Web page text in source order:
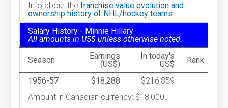
Info about thefranchise value evolution and
ownership history of NHL/hockey teams.
Salary History - Minnie Hillary
All amounts in US$ unless otherwise noted.
Season
Earnings
(US$)
In today's
US$
Rank
1956-57 $18,288
$216,859
Amount in Canadian currency: $18,000.